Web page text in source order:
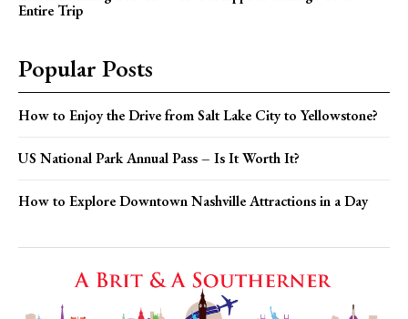
Entire Trip
Popular Posts
How to Enjoy the Drive from Salt Lake City to Yellowstone?
US National Park Annual Pass – Is It Worth It?
How to Explore Downtown Nashville Attractions in a Day